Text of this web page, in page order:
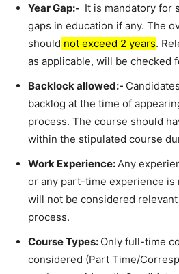
Year Gap:- It is mandatory for
gaps in education if any. The
should not exceed 2 years.
as applicable, will be checked
Backlock allowed:-
backlog at the time of
process. The course should
within the stipulated course
Work Experience: Any
or any part-time experience is
will not be considered
process.
Course Types: Only full-time
considered (Part Time/